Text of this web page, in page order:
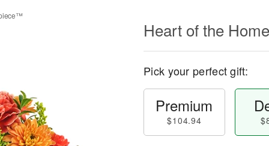
Heart of the
Pick your perfect gift:
Premium
$104.94